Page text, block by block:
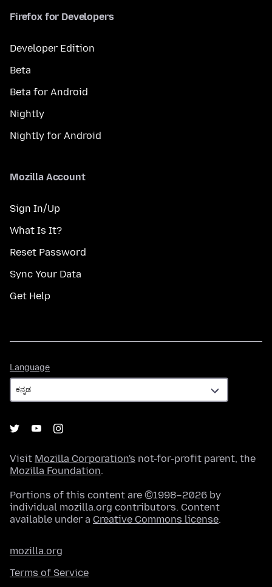
Firefox for Developers
Developer Edition
Beta
Beta for Android
Nightly
Nightly for Android
Mozilla Account
Sign In/Up
What Is It?
Reset Password
Sync Your Data
Get Help
Language
Visit Mozilla Corporation's not-for-profit parent, the
Mozilla Foundation.
Portions of this content are ©1998–2026 by
individual mozilla.org contributors. Content
available under a Creative Commons license.
mozilla.org
Terms of Service